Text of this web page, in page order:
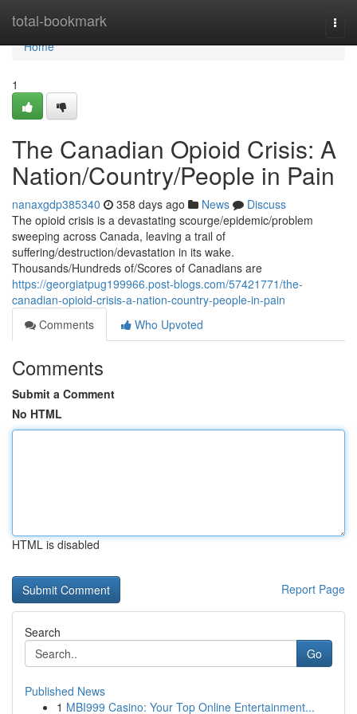
total-bookmark
Home
Home
1
The Canadian Opioid Crisis: A
Nation/Country/People in Pain
nanaxgdp385340 358 days ago News
Discuss
The opioid crisis is a devastating scourge/epidemic/problem
sweeping across Canada, leaving a trail of
suffering/destruction/devastation in its wake.
Thousands/Hundreds of/Scores of Canadians are
https://georgiatpug199966.post-blogs.com/57421771/the-
canadian-opioid-crisis-a-nation-country-people-in-pain
Comments
Who Upvoted
Comments
Submit a Comment
No HTML
HTML is disabled
Report Page
Search
Go
Published News
1 MBI999 Casino: Your Top Online Entertainment...